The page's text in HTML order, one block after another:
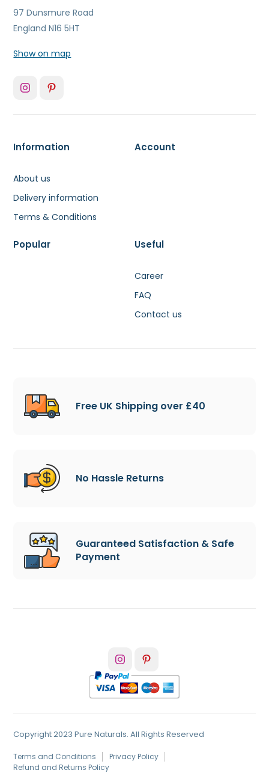
97 Dunsmure Road
England N16 5HT
Show on map
Information
About us
Delivery information
Terms & Conditions
Account
Popular Useful
Career
FAQ
Contact us
Free UK Shipping over £40
No Hassle Returns
Guaranteed Satisfaction & Safe
Payment
Copyright 2023 Pure Naturals. All Rights Reserved
Terms and Conditions
Privacy Policy
Refund and Returns Policy